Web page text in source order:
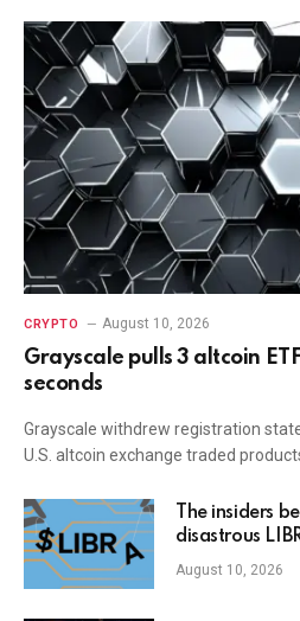
CRYPTO August 10, 2026
Grayscale pulls 3 altcoin
seconds
Grayscale withdrew registration
U.S. altcoin exchange traded
The insiders
disastrous
August 10, 2026